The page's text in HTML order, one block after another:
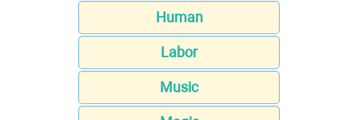
Human
Labor
Music